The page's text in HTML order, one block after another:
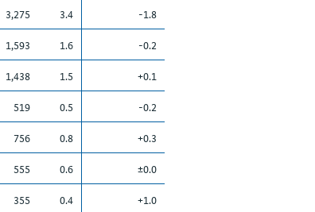
3,275 3.4
-1.8
1,593 1.6
-0.2
1,438 1.5
+0.1
519 0.5
-0.2
756 0.8
+0.3
555 0.6
±0.0
355 0.4
+1.0